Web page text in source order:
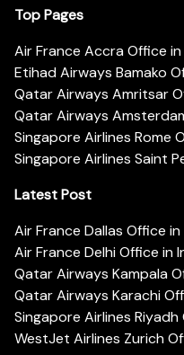
Top Pages
Air France Accra Office
Etihad Airways Bamako
Qatar Airways Amritsar
Qatar Airways
Singapore Airlines Rome
Singapore Airlines Saint
Latest Post
Air France Dallas Office in
Air France Delhi Office in
Qatar Airways Kampala
Qatar Airways Karachi
Singapore Airlines
WestJet Airlines Zurich